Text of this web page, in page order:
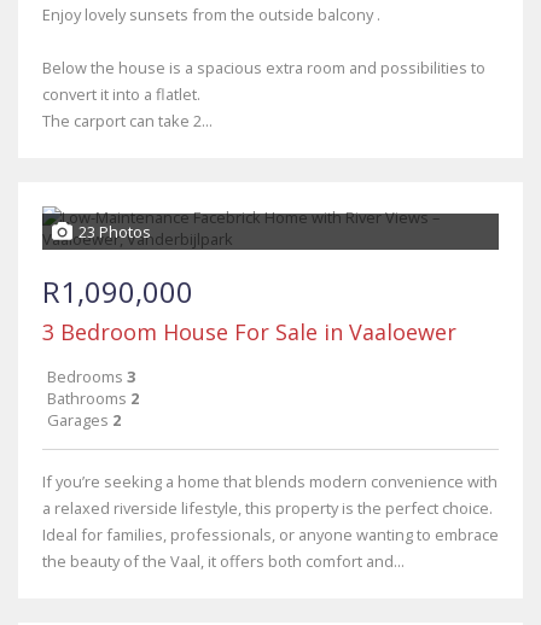
Enjoy lovely sunsets from the outside balcony .
Below the house is a spacious extra room and possibilities to
convert it into a flatlet.
The carport can take 2...
23 Photos
R1,090,000
3 Bedroom House For Sale in Vaaloewer
Bedrooms 3
Bathrooms 2
Garages 2
If you’re seeking a home that blends modern convenience with
a relaxed riverside lifestyle, this property is the perfect choice.
Ideal for families, professionals, or anyone wanting to embrace
the beauty of the Vaal, it offers both comfort and...